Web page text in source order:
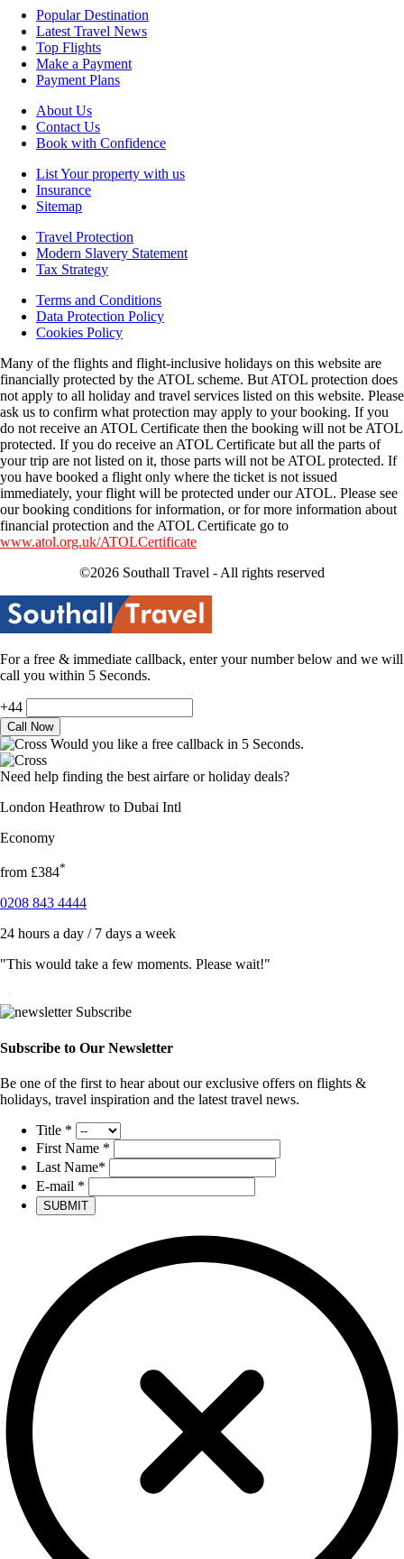
Popular Destination
Latest Travel News
Top Flights
Make a Payment
Payment Plans
About Us
Contact Us
Book with Confidence
List Your property with us
Insurance
Sitemap
Travel Protection
Modern Slavery Statement
Tax Strategy
Terms and Conditions
Data Protection Policy
Cookies Policy
Many of the flights and flight-inclusive holidays on this website are
financially protected by the ATOL scheme. But ATOL protection does
not apply to all holiday and travel services listed on this website. Please
ask us to confirm what protection may apply to your booking. If you
do not receive an ATOL Certificate then the booking will not be ATOL
protected. If you do receive an ATOL Certificate but all the parts of
your trip are not listed on it, those parts will not be ATOL protected. If
you have booked a flight only where the ticket is not issued
immediately, your flight will be protected under our ATOL. Please see
our booking conditions for information, or for more information about
financial protection and the ATOL Certificate go to
www.atol.org.uk/ATOLCertificate
©2026 Southall Travel - All rights reserved
For a free & immediate callback, enter your number below and we will
call you within 5 Seconds.
+44
Would you like a free callback in 5 Seconds.
Need help finding the best airfare or holiday deals?
London Heathrow to Dubai Intl
Economy
from £384*
0208 843 4444
24 hours a day / 7 days a week
"This would take a few moments. Please wait!"
Subscribe to Our Newsletter
Be one of the first to hear about our exclusive offers on flights &
holidays, travel inspiration and the latest travel news.
Title *
First Name *
Last Name*
E-mail *